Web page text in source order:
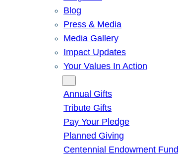
Blog
Press & Media
Media Gallery
Impact Updates
Your Values In Action
Annual Gifts
Tribute Gifts
Pay Your Pledge
Planned Giving
Centennial Endowment Fund